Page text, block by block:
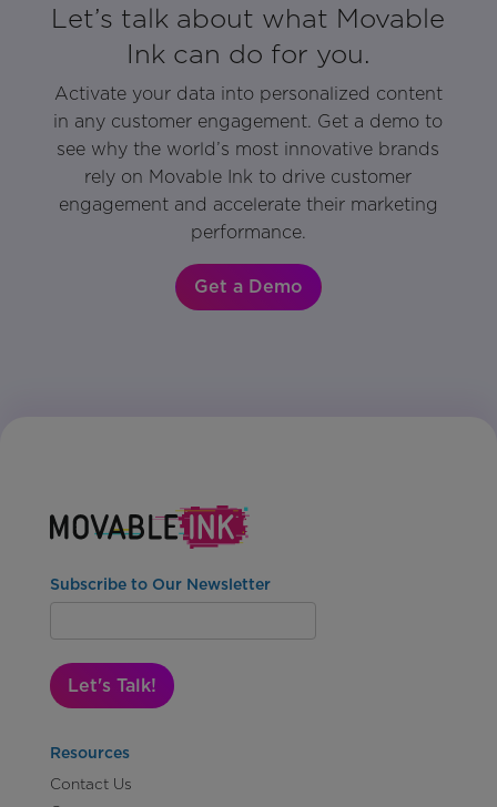
Let’s talk about what Movable
Ink can do for you.
Activate your data into personalized content
in any customer engagement. Get a demo to
see why the world’s most innovative brands
rely on Movable Ink to drive customer
engagement and accelerate their marketing
performance.
Get a Demo
Subscribe to Our Newsletter
Let's Talk!
Resources
Contact Us